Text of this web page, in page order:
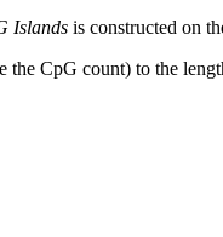
Islands is constructed on
CpG count) to the